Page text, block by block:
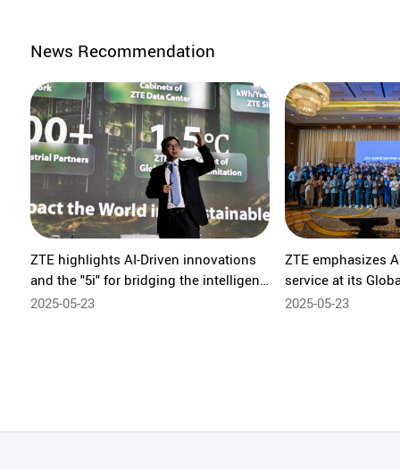
News Recommendation
ZTE highlights AI-Driven innovations
and the "5i" for bridging the intelligent
economy divide at GSMA M360
2025-05-23
ZTE emphasizes
service at its
Ecosystem
2025-05-23